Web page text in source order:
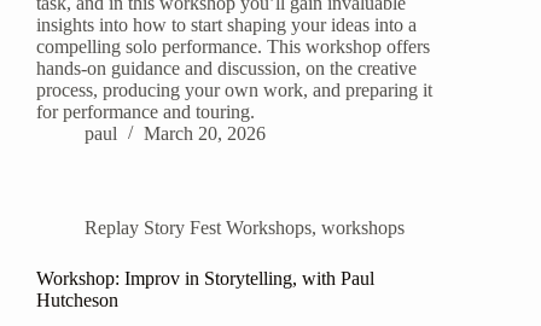
insights into how to start shaping your ideas into a
compelling solo performance. This workshop offers
hands-on guidance and discussion, on the creative
process, producing your own work, and preparing it
for performance and touring.
paul
March 20, 2026
Replay Story Fest Workshops, workshops
Workshop: Improv in Storytelling, with Paul
Hutcheson